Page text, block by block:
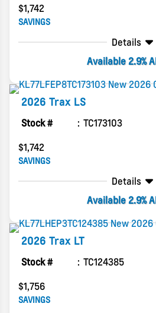
$1,742
SAVINGS
Details
Available 2.9%
2026 Trax LS
Stock #
TC173103
$1,742
SAVINGS
Details
Available 2.9%
2026 Trax LT
Stock #
TC124385
$1,756
SAVINGS